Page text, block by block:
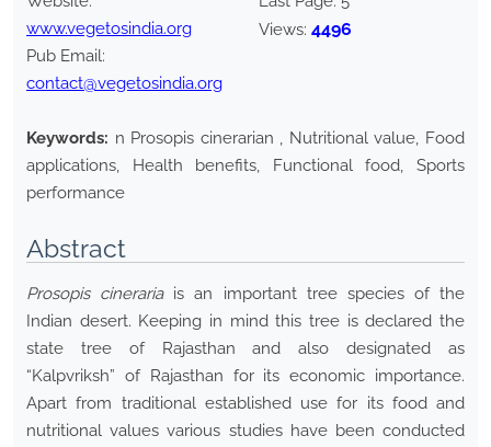
www.vegetosindia.org
Pub Email:
contact@vegetosindia.org
Views: 4496
Keywords: n Prosopis cinerarian , Nutritional value, Food
applications, Health benefits, Functional food, Sports
performance
Abstract
Prosopis cinerariais an important tree species of the
Indian desert. Keeping in mind this tree is declared the
state tree of Rajasthan and also designated as
“Kalpvriksh” of Rajasthan for its economic importance.
Apart from traditional established use for its food and
nutritional values various studies have been conducted